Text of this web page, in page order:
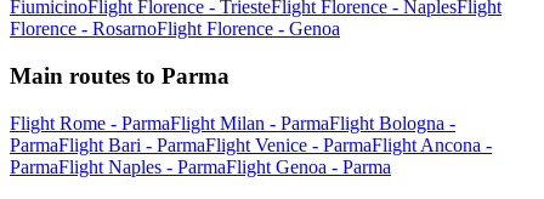
FiumicinoFlight Florence - TriesteFlight Florence - NaplesFlight
Florence - RosarnoFlight Florence - Genoa
Main routes to Parma
Flight Rome - ParmaFlight Milan - ParmaFlight Bologna -
ParmaFlight Bari - ParmaFlight Venice - ParmaFlight Ancona -
ParmaFlight Naples - ParmaFlight Genoa - Parma